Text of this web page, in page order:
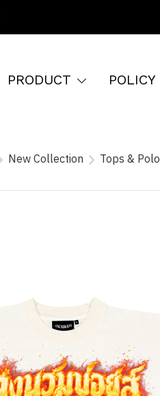
PRODUCT POLICY
New Collection Tops & Polo